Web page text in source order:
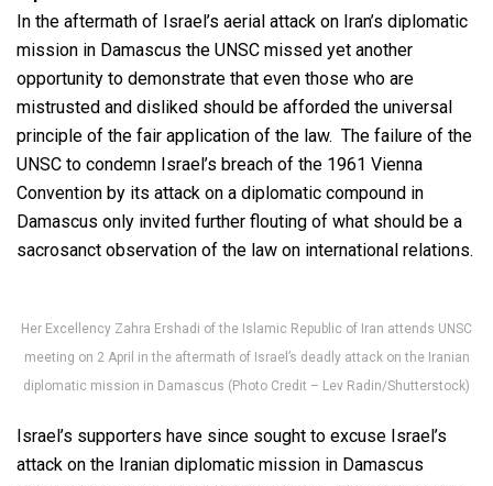
In the aftermath of Israel’s aerial attack on Iran’s diplomatic
mission in Damascus the UNSC missed yet another
opportunity to demonstrate that even those who are
mistrusted and disliked should be afforded the universal
principle of the fair application of the law. The failure of the
UNSC to condemn Israel’s breach of the 1961 Vienna
Convention by its attack on a diplomatic compound in
Damascus only invited further flouting of what should be a
sacrosanct observation of the law on international relations.
Her Excellency Zahra Ershadi of the Islamic Republic of Iran attends UNSC
meeting on 2 April in the aftermath of Israel’s deadly attack on the Iranian
diplomatic mission in Damascus (Photo Credit – Lev Radin/Shutterstock)
Israel’s supporters have since sought to excuse Israel’s
attack on the Iranian diplomatic mission in Damascus